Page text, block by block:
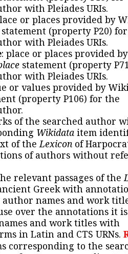
with Pleiades URIs.
or places provided by
statement (property P20)
with Pleiades URIs.
: place or places provided
statement (property
with Pleiades URIs.
or values provided by
(property P106) for the
of the searched author
Wikidata item
of theLexicon of
of authors without
relevant passages of the
Greek with
names and work
over the annotations it
and work titles with
in Latin and CTS URNs.
corresponding to the